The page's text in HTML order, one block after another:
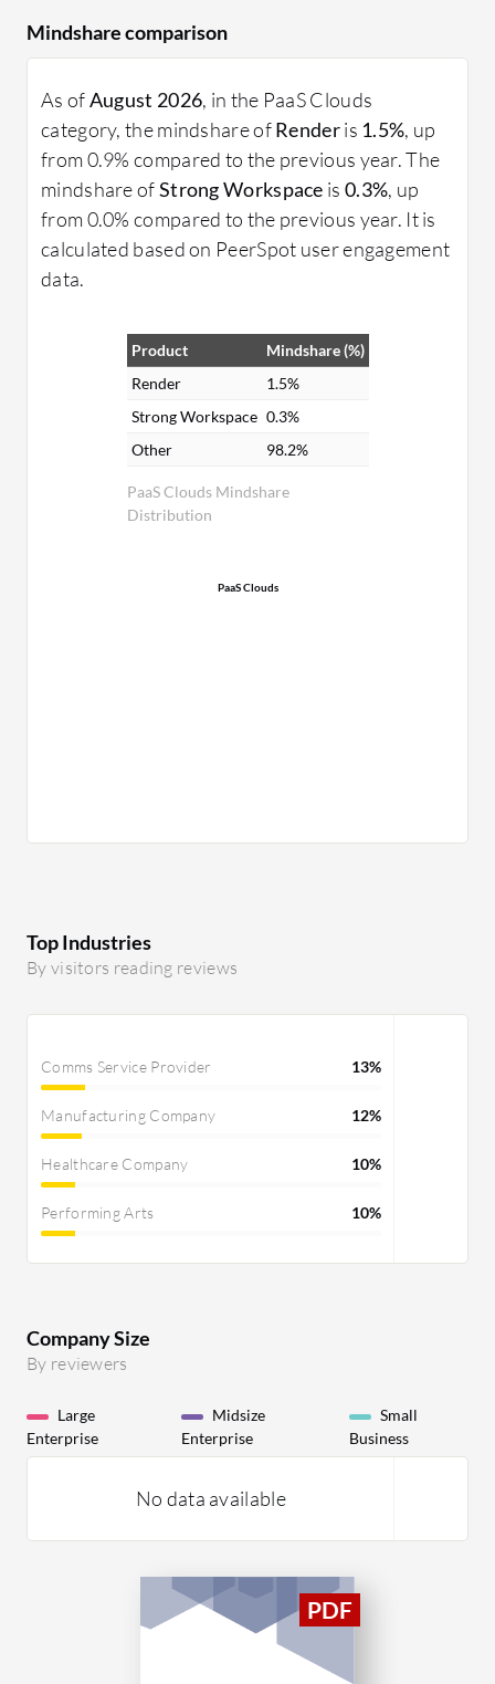
Mindshare comparison
As ofAugust 2026, in the PaaS Clouds
category, the mindshare ofRenderis 1.5%, up
from 0.9% compared to the previous year. The
mindshare ofStrong Workspace is 0.3%, up
from 0.0% compared to the previous year. It is
calculated based on PeerSpot user engagement
data.
PaaS Clouds Mindshare
Distribution
Product
Mindshare (%)
Render
1.5%
Strong Workspace 0.3%
Other
98.2%
PaaS Clouds
Top Industries
By visitors reading reviews
Comms Service Provider 13%
Manufacturing Company 12%
Healthcare Company 10%
Performing Arts 10%
Company Size
By reviewers
Large
Enterprise
Midsize
Enterprise
Small
Business
No data available